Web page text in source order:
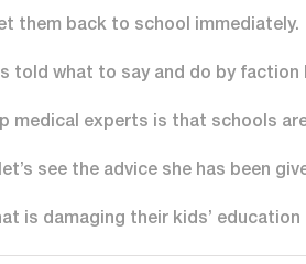
them back to school immediately.
told what to say and do by
medical experts is that schools
see the advice she has been
is damaging their kids’